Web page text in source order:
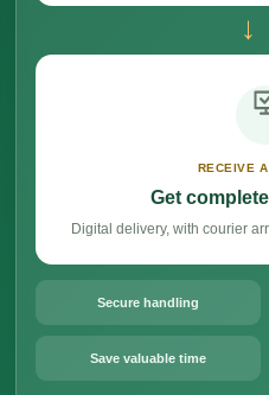
→
RECEIVE
Get
Digital delivery, with courier
Secure handling
Save valuable time